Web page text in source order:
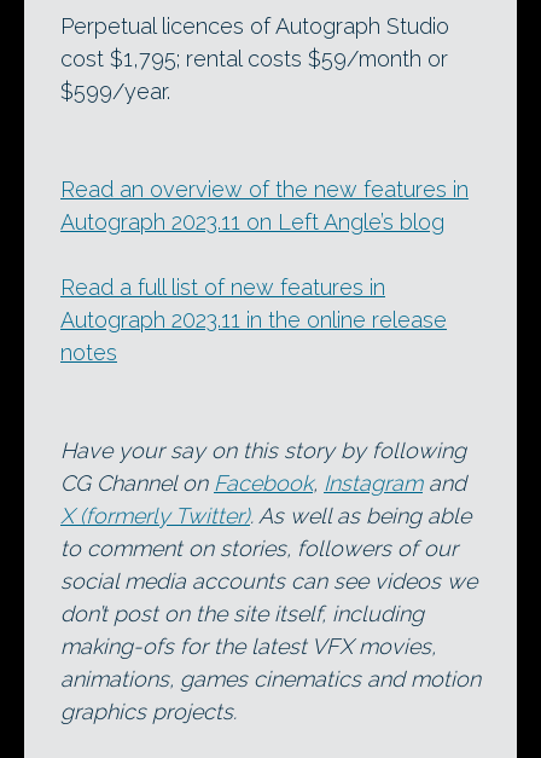
Perpetual licences of Autograph Studio
cost $1,795; rental costs $59/month or
$599/year.
Read an overview of the new features in
Autograph 2023.11 on Left Angle’s blog
Read a full list of new features in
Autograph 2023.11 in the online release
notes
Have your say on this story by following
CG Channel on Facebook, Instagramand
X (formerly Twitter). As well as being able
to comment on stories, followers of our
social media accounts can see videos we
don’t post on the site itself, including
making-ofs for the latest VFX movies,
animations, games cinematics and motion
graphics projects.